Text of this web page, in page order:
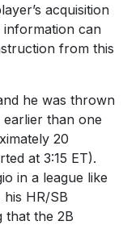
acquisition
information can
from this
he was thrown
than one
20
at 3:15 ET).
in a league like
HR/SB
that the 2B